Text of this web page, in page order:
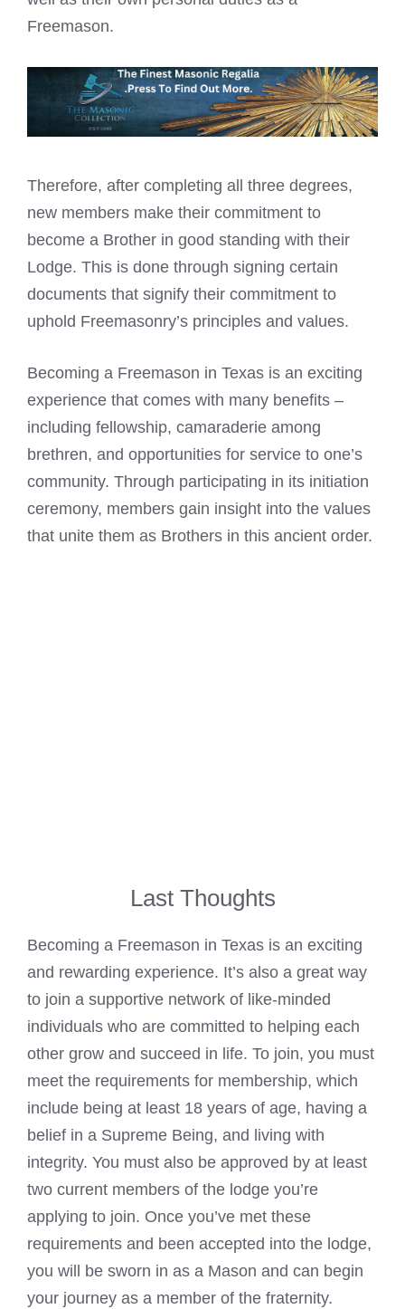
Freemason.
Therefore, after completing all three degrees,
new members make their commitment to
become a Brother in good standing with their
Lodge. This is done through signing certain
documents that signify their commitment to
uphold Freemasonry’s principles and values.
Becoming a Freemason in Texas is an exciting
experience that comes with many benefits –
including fellowship, camaraderie among
brethren, and opportunities for service to one’s
community. Through participating in its initiation
ceremony, members gain insight into the values
that unite them as Brothers in this ancient order.
Last Thoughts
Becoming a Freemason in Texas is an exciting
and rewarding experience. It’s also a great way
to join a supportive network of like-minded
individuals who are committed to helping each
other grow and succeed in life. To join, you must
meet the requirements for membership, which
include being at least 18 years of age, having a
belief in a Supreme Being, and living with
integrity. You must also be approved by at least
two current members of the lodge you’re
applying to join. Once you’ve met these
requirements and been accepted into the lodge,
you will be sworn in as a Mason and can begin
your journey as a member of the fraternity.